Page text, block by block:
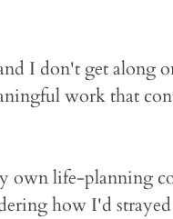
I don't get along
work that
own life-planning
how I'd